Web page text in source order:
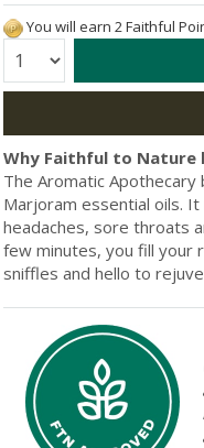
You will earn 2 Faithful
Quantity:
Why Faithful to Nature
The Aromatic
Marjoram essential oils.
headaches, sore throats
few minutes, you fill your
sniffles and hello to